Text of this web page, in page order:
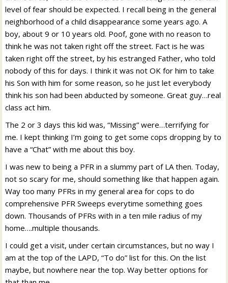
level of fear should be expected. I recall being in the general
neighborhood of a child disappearance some years ago. A
boy, about 9 or 10 years old. Poof, gone with no reason to
think he was not taken right off the street. Fact is he was
taken right off the street, by his estranged Father, who told
nobody of this for days. I think it was not OK for him to take
his Son with him for some reason, so he just let everybody
think his son had been abducted by someone. Great guy…real
class act him.
The 2 or 3 days this kid was, “Missing” were…terrifying for
me. I kept thinking I’m going to get some cops dropping by to
have a “Chat” with me about this boy.
I was new to being a PFR in a slummy part of LA then. Today,
not so scary for me, should something like that happen again.
Way too many PFRs in my general area for cops to do
comprehensive PFR Sweeps everytime something goes
down. Thousands of PFRs with in a ten mile radius of my
home….multiple thousands.
I could get a visit, under certain circumstances, but no way I
am at the top of the LAPD, “To do” list for this. On the list
maybe, but nowhere near the top. Way better options for